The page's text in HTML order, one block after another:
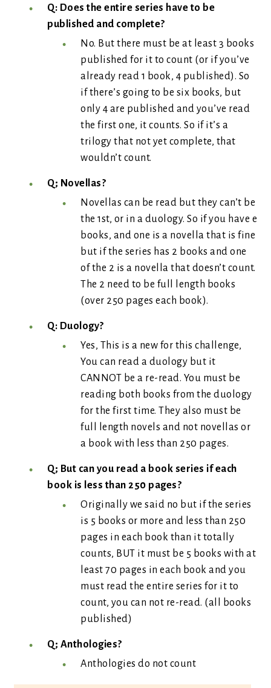
Q: Does the entire series have to be
published and complete?
No. But there must be at least 3 books
published for it to count (or if you’ve
already read 1 book, 4 published). So
if there’s going to be six books, but
only 4 are published and you’ve read
the first one, it counts. So if it’s a
trilogy that not yet complete, that
wouldn’t count.
Q; Novellas?
Novellas can be read but they can’t be
the 1st, or in a duology. So if you have e
books, and one is a novella that is fine
but if the series has 2 books and one
of the 2 is a novella that doesn’t count.
The 2 need to be full length books
(over 250 pages each book).
Q: Duology?
Yes, This is a new for this challenge,
You can read a duology but it
CANNOT be a re-read. You must be
reading both books from the duology
for the first time. They also must be
full length novels and not novellas or
a book with less than 250 pages.
Q; But can you read a book series if each
book is less than 250 pages?
Originally we said no but if the series
is 5 books or more and less than 250
pages in each book than it totally
counts, BUT it must be 5 books with at
least 70 pages in each book and you
must read the entire series for it to
count, you can not re-read. (all books
published)
Q; Anthologies?
Anthologies do not count